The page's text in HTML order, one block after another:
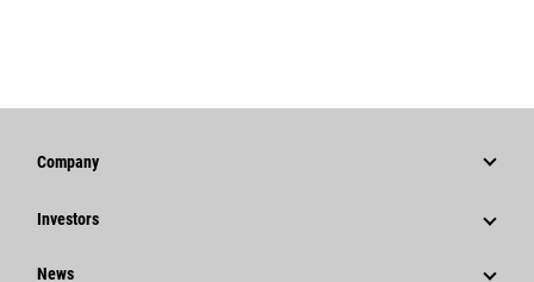
Company
Strategy
Investors
Stock Information
News